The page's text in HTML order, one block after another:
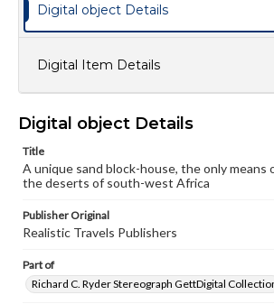
Digital object Details
Digital Item Details
Digital object Details
Title
A unique sand block-house, the only
the deserts of south-west Africa
Publisher Original
Realistic Travels Publishers
Part of
Richard C. Ryder Stereograph GettDigital